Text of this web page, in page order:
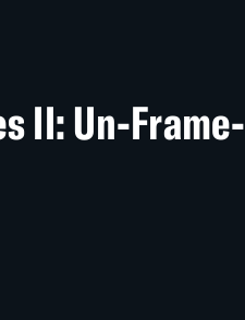
II: Un-Frame-